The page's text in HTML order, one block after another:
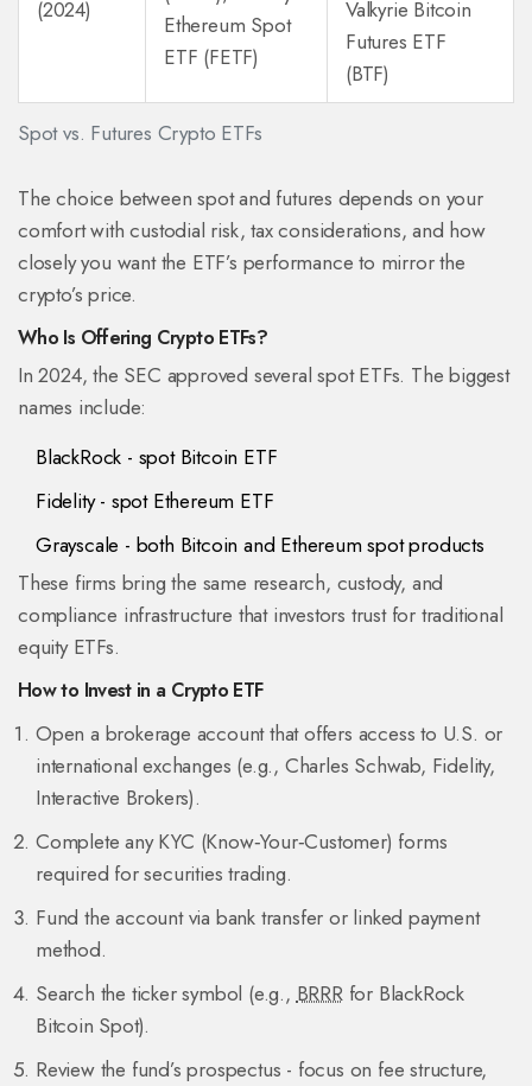
Spot vs. Futures Crypto ETFs
(2024)
Ethereum Spot
ETF (FETF)
Valkyrie Bitcoin
Futures ETF
(BTF)
The choice between spot and futures depends on your
comfort with custodial risk, tax considerations, and how
closely you want the ETF’s performance to mirror the
crypto’s price.
Who Is Offering Crypto ETFs?
In 2024, the SEC approved several spot ETFs. The biggest
names include:
BlackRock - spot Bitcoin ETF
Fidelity- spot Ethereum ETF
Grayscale - both Bitcoin and Ethereum spot products
These firms bring the same research, custody, and
compliance infrastructure that investors trust for traditional
equity ETFs.
How to Invest in a Crypto ETF
Open a brokerage account that offers access to U.S. or
international exchanges (e.g., Charles Schwab, Fidelity,
Interactive Brokers).
Complete any KYC (Know‑Your‑Customer) forms
required for securities trading.
Fund the account via bank transfer or linked payment
method.
Search the ticker symbol (e.g.,BRRRfor BlackRock
Bitcoin Spot).
Review the fund’s prospectus - focus on fee structure,